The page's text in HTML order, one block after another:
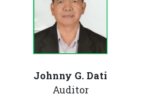
Johnny G. Dati
Auditor